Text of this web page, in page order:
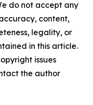
do not accept any
content,
legality, or
in this article.
issues
the author